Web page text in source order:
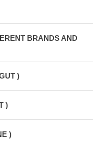
BRANDS AND
)
)
)